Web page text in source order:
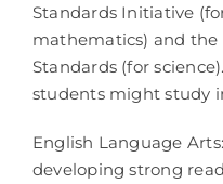
Standards Initiative
mathematics) and the
Standards (for
students might study
English Language
developing strong